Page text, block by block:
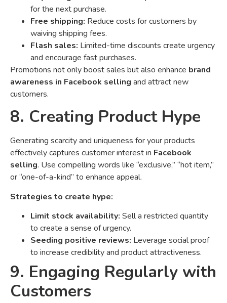
for the next purchase.
Free shipping: Reduce costs for customers by
waiving shipping fees.
Flash sales: Limited-time discounts create urgency
and encourage fast purchases.
Promotions not only boost sales but also enhance brand
awareness in Facebook selling and attract new
customers.
8. Creating Product Hype
Generating scarcity and uniqueness for your products
effectively captures customer interest in Facebook
selling. Use compelling words like “exclusive,” “hot item,”
or “one-of-a-kind” to enhance appeal.
Strategies to create hype:
Limit stock availability: Sell a restricted quantity
to create a sense of urgency.
Seeding positive reviews: Leverage social proof
to increase credibility and product attractiveness.
9. Engaging Regularly with
Customers